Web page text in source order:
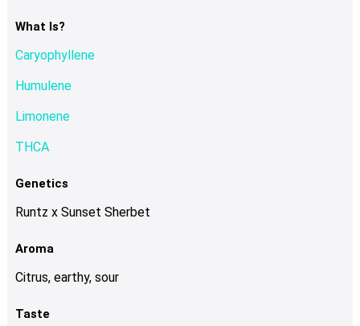
What Is?
Caryophyllene
Humulene
Limonene
THCA
Genetics
Runtz x Sunset Sherbet
Aroma
Citrus, earthy, sour
Taste